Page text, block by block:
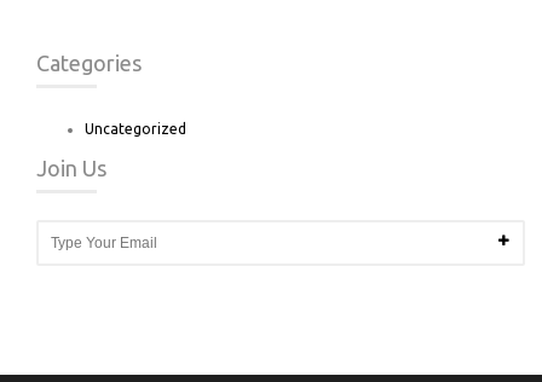
Categories
Uncategorized
Join Us